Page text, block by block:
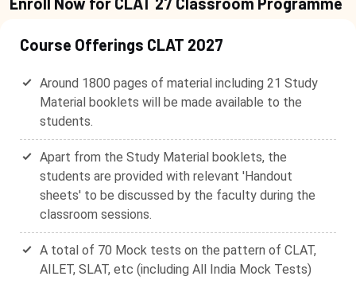
Course Offerings CLAT 2027
Around 1800 pages of material including 21 Study
Material booklets will be made available to the
students.
Apart from the Study Material booklets, the
students are provided with relevant 'Handout
sheets' to be discussed by the faculty during the
classroom sessions.
A total of 70 Mock tests on the pattern of CLAT,
AILET, SLAT, etc (including All India Mock Tests)